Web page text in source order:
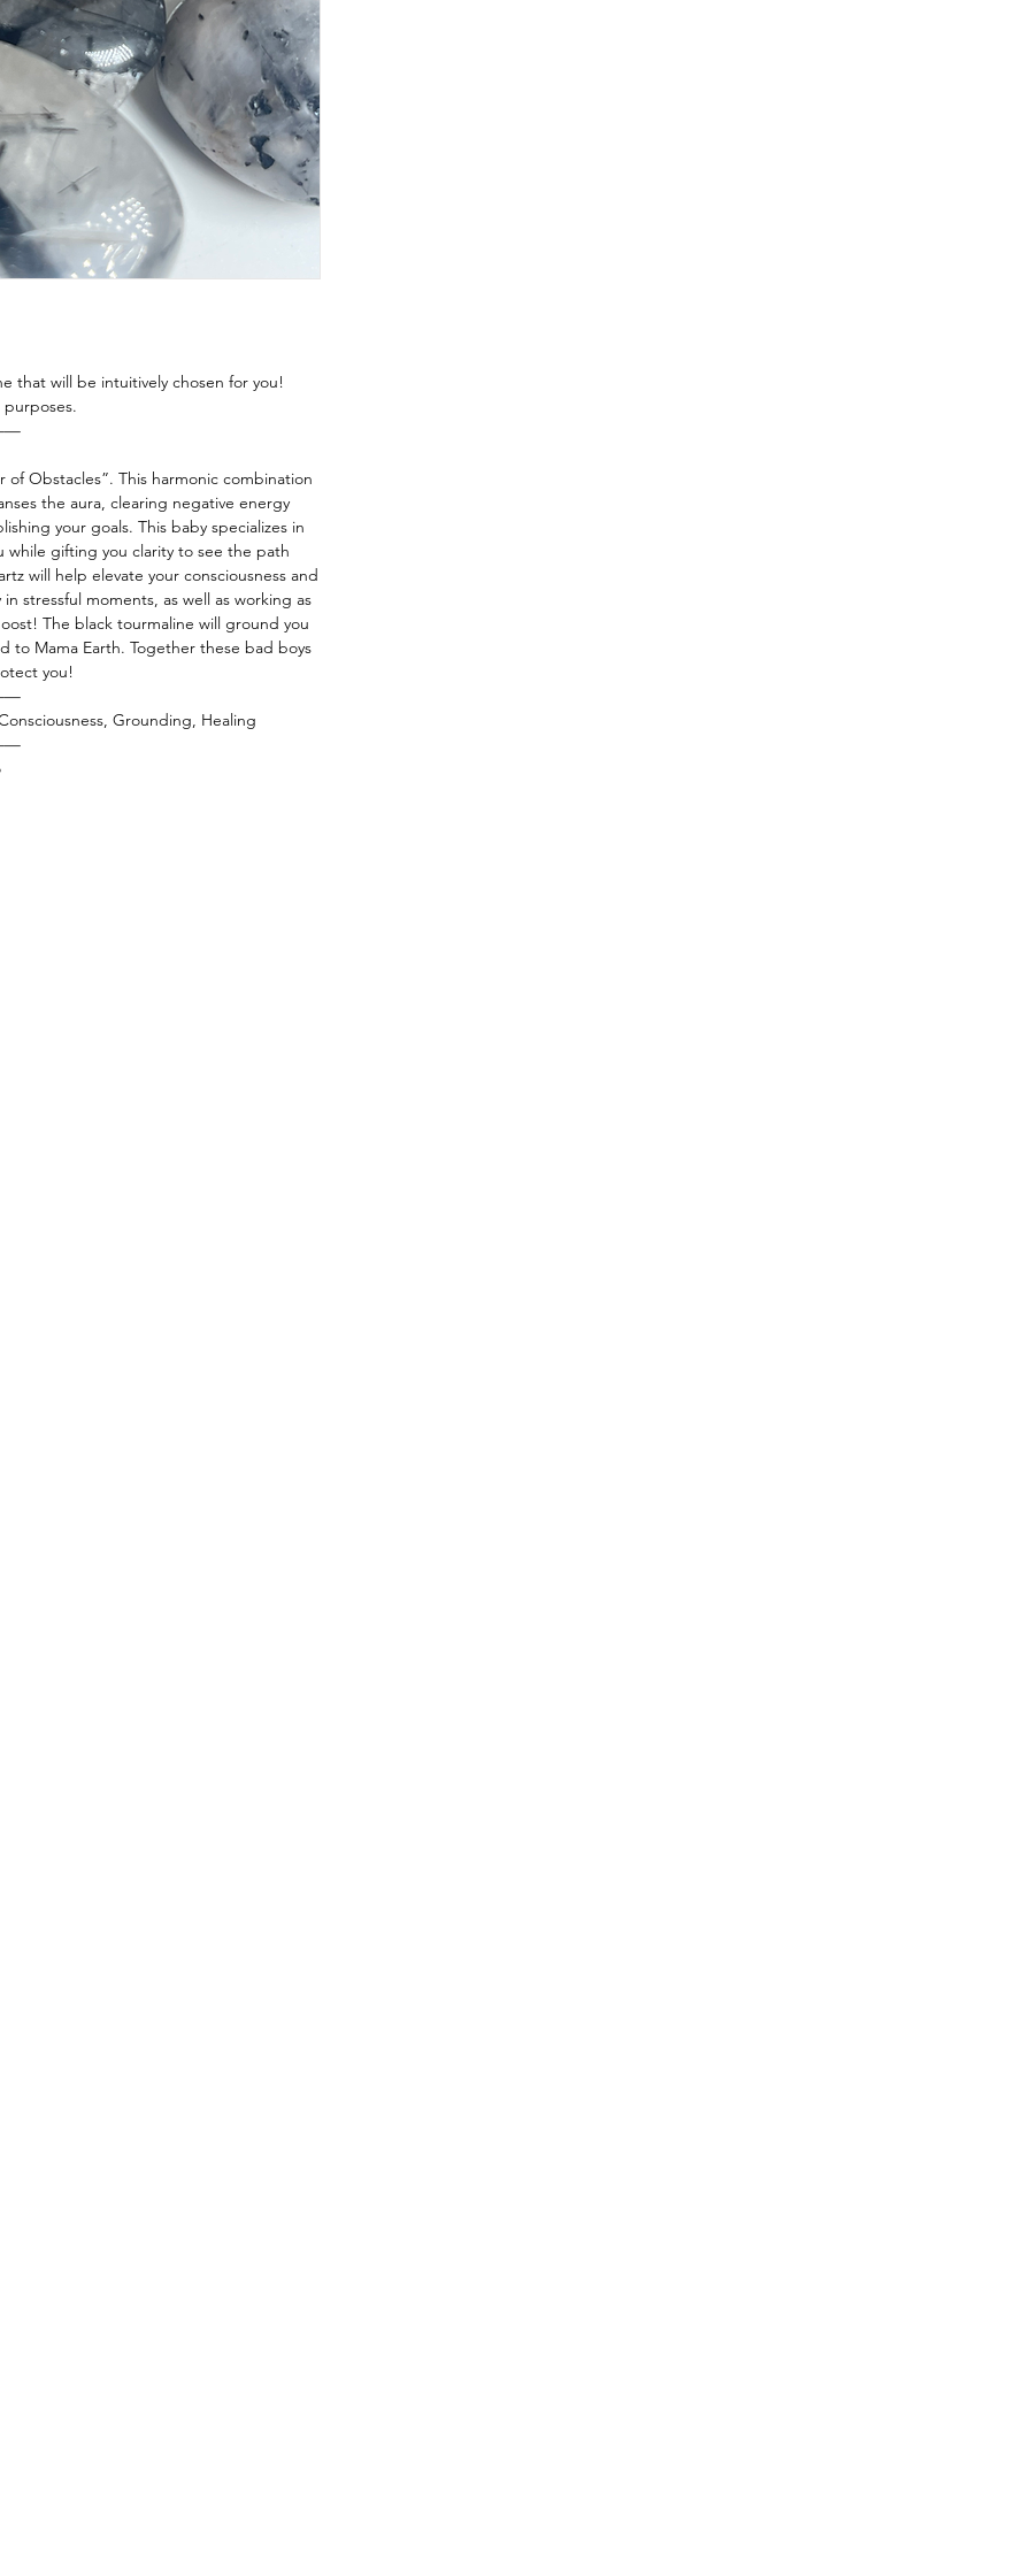
that will be intuitively chosen for you!
purposes.
of Obstacles”. This harmonic combination
the aura, clearing negative energy
your goals. This baby specializes in
while gifting you clarity to see the path
will help elevate your consciousness and
stressful moments, as well as working as
The black tourmaline will ground you
to Mama Earth. Together these bad boys
you!
Grounding, Healing